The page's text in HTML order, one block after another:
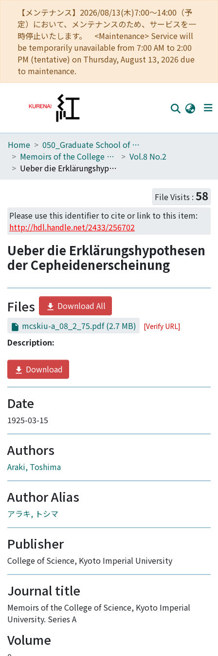
【メンテナンス】2026/08/13(木)7:00～14:00（予
定）において、メンテナンスのため、サービスを一
時停止いたします。 <Maintenance> Service will
be temporarily unavailable from 7:00 AM to 2:00
PM (tentative) on Thursday, August 13, 2026 due
to maintenance.
Home
Communities
Access Statistics
Library Network
Home
050_Graduate School of Science
Memoirs of the College of Science, Kyoto Imperial University. Series A
Vol.8 No.2
Ueber die Erklärungshypothesen der Cepheidenerscheinung
File Visits : 58
Please use this identifier to cite or link to this item:
http://hdl.handle.net/2433/256702
Ueber die Erklärungshypothesen
der Cepheidenerscheinung
Files
Download All
mcskiu-a_08_2_75.pdf(2.7 MB) [Verify URL]
Description:
Download
Date
1925-03-15
Authors
Araki, Toshima
Author Alias
アラキ, トシマ
Publisher
College of Science, Kyoto Imperial University
Journal title
Memoirs of the College of Science, Kyoto Imperial
University. Series A
Volume